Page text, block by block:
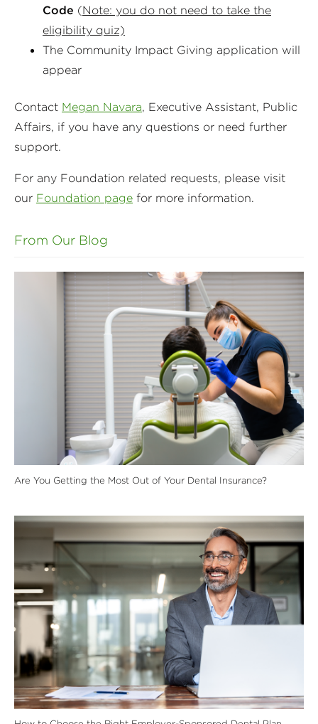
Code (Note: you do not need to take the
eligibility quiz)
The Community Impact Giving application will
appear
Contact Megan Navara, Executive Assistant, Public
Affairs, if you have any questions or need further
support.
For any Foundation related requests, please visit
our Foundation page for more information.
From Our Blog
Are You Getting the Most Out of Your Dental Insurance?